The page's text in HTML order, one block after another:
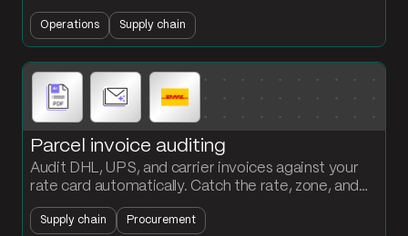
between systems and surface what's missing
where.
Operations Supply chain
Parcel invoice auditing
Audit DHL, UPS, and carrier invoices against your
rate card automatically. Catch the rate, zone, and
weight overcharges before you pay them.
Supply chain Procurement